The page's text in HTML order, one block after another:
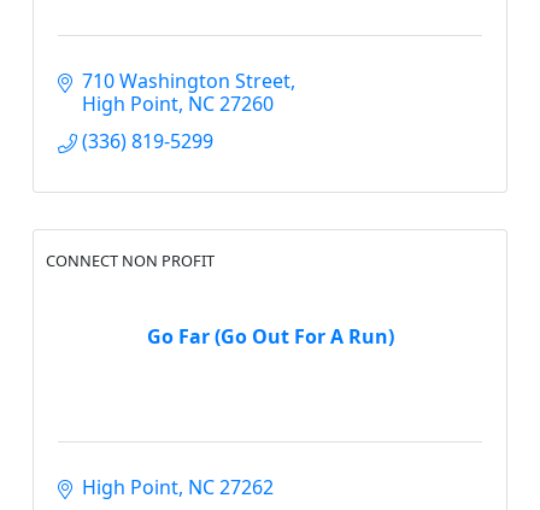
710 Washington Street
High Point NC27260
(336) 819-5299
Go Far (Go Out For A Run)
CONNECT NON PROFIT
High Point NC27262